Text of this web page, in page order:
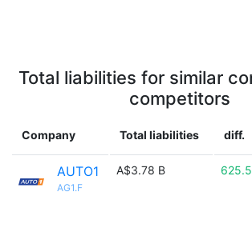
Total liabilities for similar
competitors
Company Total liabilities diff.
AUTO1
AG1.F
A$3.78 B